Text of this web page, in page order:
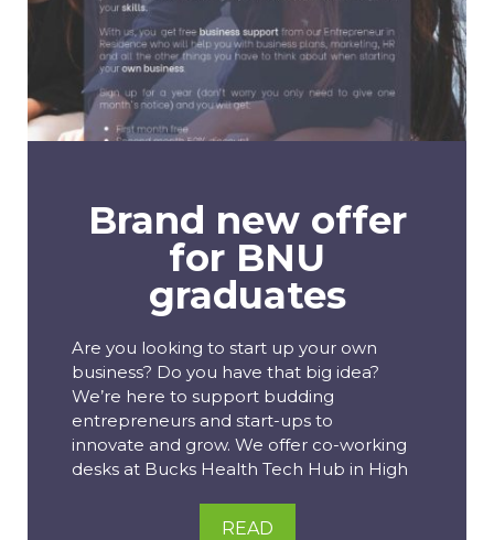
Brand new offer
for BNU
graduates
Are you looking to start up your own
business? Do you have that big idea?
We’re here to support budding
entrepreneurs and start-ups to
innovate and grow. We offer co-working
desks at Bucks Health Tech Hub in High
READ